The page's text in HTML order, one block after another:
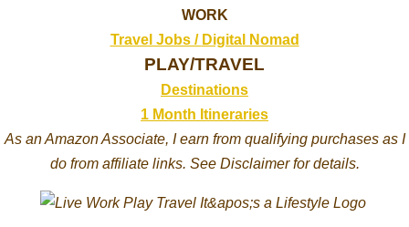
WORK
Travel Jobs / Digital Nomad
PLAY/TRAVEL
Destinations
1 Month Itineraries
As an Amazon Associate, I earn from qualifying purchases as I
do from affiliate links. See Disclaimer for details.